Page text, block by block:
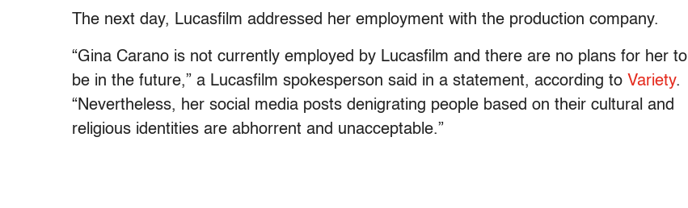
The next day, Lucasfilm addressed her employment with the production company.
“Gina Carano is not currently employed by Lucasfilm and there are no plans for her to
be in the future,” a Lucasfilm spokesperson said in a statement, according to Variety.
“Nevertheless, her social media posts denigrating people based on their cultural and
religious identities are abhorrent and unacceptable.”